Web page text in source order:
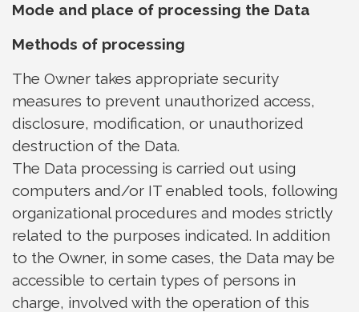
Mode and place of processing the Data
Methods of processing
The Owner takes appropriate security
measures to prevent unauthorized access,
disclosure, modification, or unauthorized
destruction of the Data.
The Data processing is carried out using
computers and/or IT enabled tools, following
organizational procedures and modes strictly
related to the purposes indicated. In addition
to the Owner, in some cases, the Data may be
accessible to certain types of persons in
charge, involved with the operation of this